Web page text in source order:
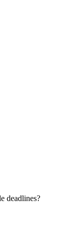
deadlines?